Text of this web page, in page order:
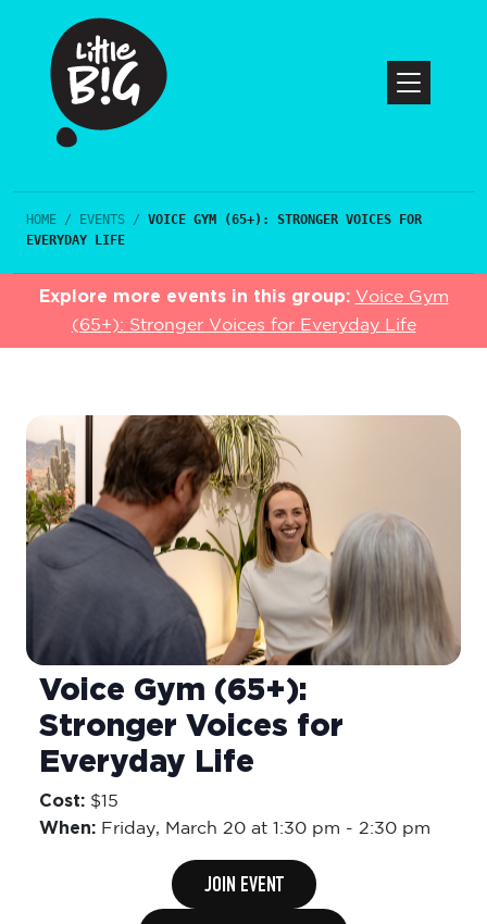
HOME / EVENTS / VOICE GYM (65+): STRONGER VOICES FOR
EVERYDAY LIFE
Explore more events in this group: Voice Gym
(65+): Stronger Voices for Everyday Life
Voice Gym (65+):
Stronger Voices for
Everyday Life
Cost: $15
When: Friday, March 20 at 1:30 pm - 2:30 pm
JOIN EVENT